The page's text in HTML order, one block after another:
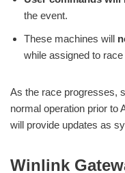
the event.
These machines will
while assigned to
As the race progresses,
normal operation prior to
will provide updates as
Winlink